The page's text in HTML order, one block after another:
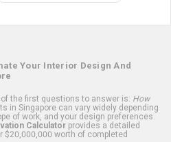
Your Interior Design And
the first questions to answer is: How
in Singapore can vary widely depending
of work, and your design preferences.
Calculator provides a detailed
worth of completed